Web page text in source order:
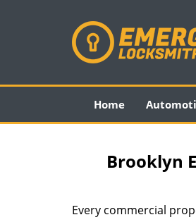
Home
Brooklyn
Every commercial